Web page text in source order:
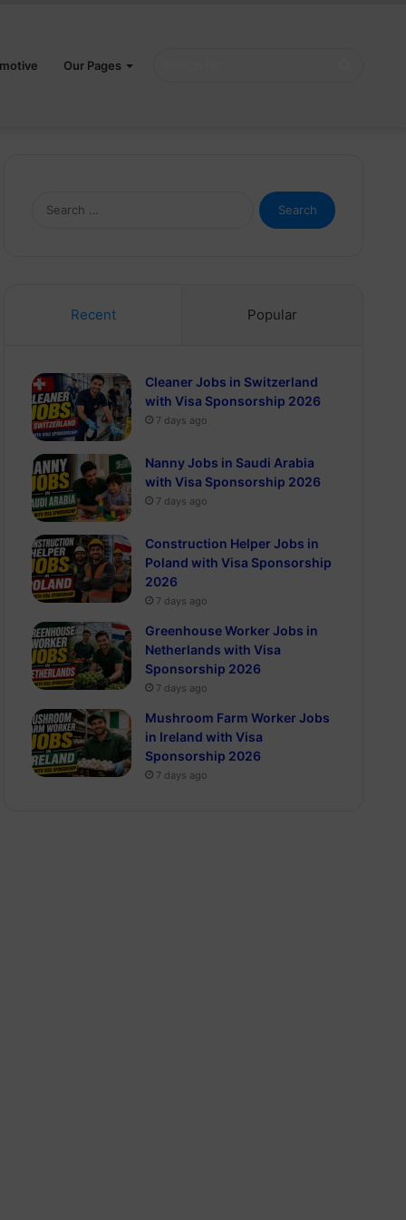
Our Pages
Search
for:
Recent Popular
Cleaner Jobs in Switzerland
with Visa Sponsorship 2026
7 days ago
Nanny Jobs in Saudi Arabia
with Visa Sponsorship 2026
7 days ago
Construction Helper Jobs in
Poland with Visa Sponsorship
2026
7 days ago
Greenhouse Worker Jobs in
Netherlands with Visa
Sponsorship 2026
7 days ago
Mushroom Farm Worker Jobs
in Ireland with Visa
Sponsorship 2026
7 days ago